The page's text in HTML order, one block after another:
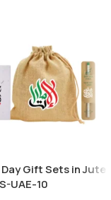
Gift Sets in Jute
UAE-10